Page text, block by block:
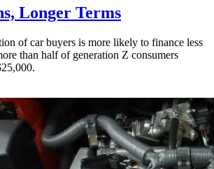
Longer Terms
of car buyers is more likely to finance less
than half of generation Z consumers